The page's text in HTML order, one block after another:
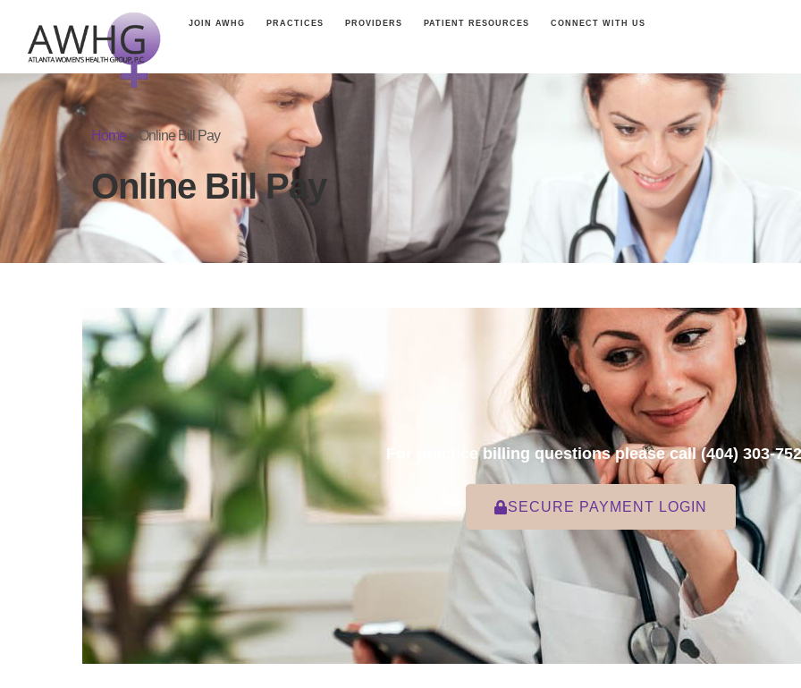
JOIN AWHG PRACTICES PROVIDERS PATIENT RESOURCES CONNECT WITH US
Home» Online Bill Pay
Online Bill Pay
For practice billing questions please call(404) 303-
SECURE PAYMENT LOGIN